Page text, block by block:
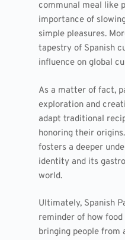
communal meal like
importance of
simple pleasures.
tapestry of Spanish
influence on global
As a matter of fact,
exploration and
adapt traditional
honoring their
fosters a deeper
identity and its
world.
Ultimately, Spanish
reminder of how
bringing people